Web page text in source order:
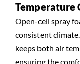
Temperature
Open-cell spray
consistent
keeps both air
ensuring the